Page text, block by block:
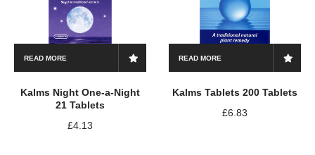
READ MORE
Kalms Night One-a-Night
21 Tablets
£4.13
READ MORE
Kalms Tablets 200 Tablets
£6.83